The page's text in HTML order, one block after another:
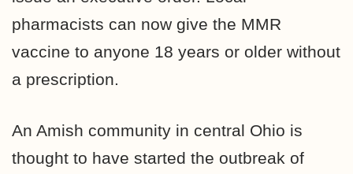
pharmacists can now give the MMR
vaccine to anyone 18 years or older without
a prescription.
An Amish community in central Ohio is
thought to have started the outbreak of